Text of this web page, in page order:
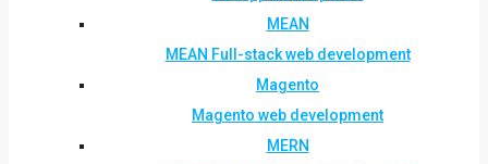
MEAN
MEAN Full-stack web development
Magento
Magento web development
MERN